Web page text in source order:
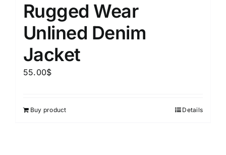
Rugged Wear
Unlined Denim
Jacket
55.00$
Buy product Details